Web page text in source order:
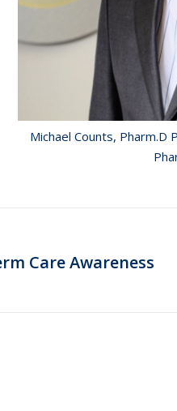
Michael Counts, Pharm.D
Care Awareness